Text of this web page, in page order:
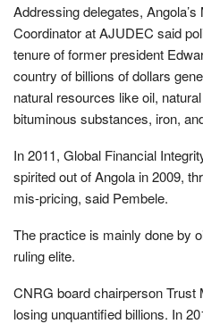
Addressing delegates,
Coordinator at AJUDEC said
tenure of former president
country of billions of dollars
natural resources like oil,
bituminous substances, iron,
In 2011, Global Financial
spirited out of Angola in 2009,
mis-pricing, said Pembele.
The practice is mainly done by
ruling elite.
CNRG board chairperson
losing unquantified billions. In